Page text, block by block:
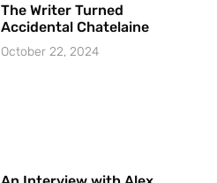
The Writer Turned
Accidental Chatelaine
October 22, 2024